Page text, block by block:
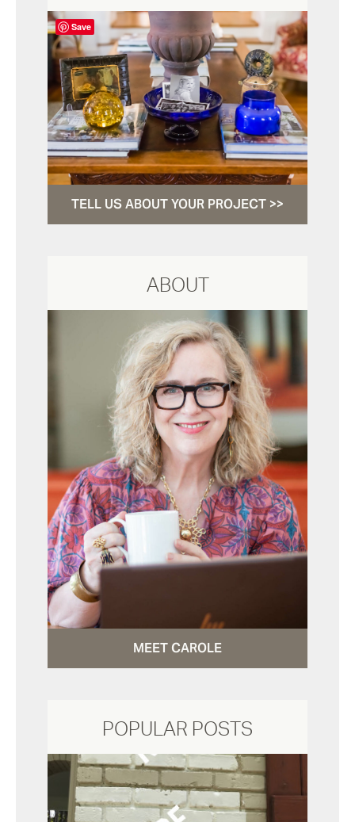
TELL US ABOUT YOUR PROJECT >>
ABOUT
MEET CAROLE
POPULAR POSTS
Save